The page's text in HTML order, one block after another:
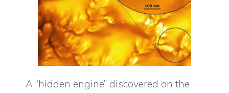
A “hidden engine” discovered on the